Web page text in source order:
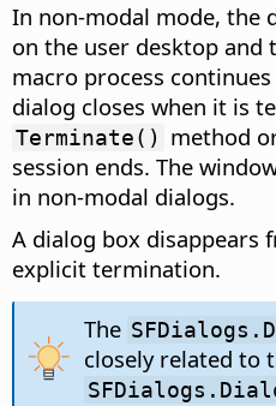
In non-modal mode, the
on the user desktop and
macro process
dialog closes when it is
Terminate()
method
session ends. The
in non-modal dialogs.
A dialog box disappears
explicit termination.
The
closely related to